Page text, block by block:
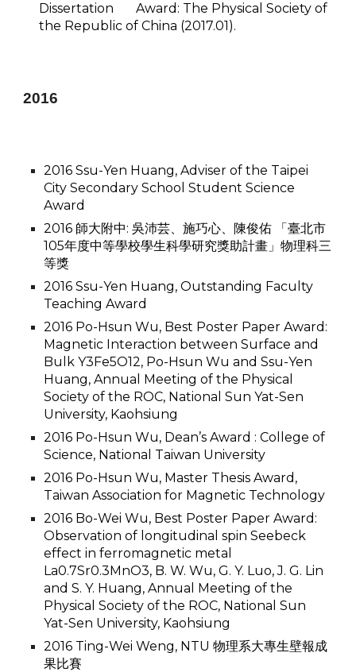
Dissertation Award: The Physical Society of
the Republic of China (2017.01).
2016
2016 Ssu-Yen Huang, Adviser of the Taipei
City Secondary School Student Science
Award
2016 師大附中: 吳沛芸、施巧心、陳俊佑 「臺北市
105年度中等學校學生科學研究獎助計畫」物理科三
等獎
2016 Ssu-Yen Huang, Outstanding Faculty
Teaching Award
2016 Po-Hsun Wu, Best Poster Paper Award:
Magnetic Interaction between Surface and
Bulk Y3Fe5O12, Po-Hsun Wu and Ssu-Yen
Huang, Annual Meeting of the Physical
Society of the ROC, National Sun Yat-Sen
University, Kaohsiung
2016 Po-Hsun Wu, Dean’s Award : College of
Science, National Taiwan University
2016 Po-Hsun Wu, Master Thesis Award,
Taiwan Association for Magnetic Technology
2016 Bo-Wei Wu, Best Poster Paper Award:
Observation of longitudinal spin Seebeck
effect in ferromagnetic metal
La0.7Sr0.3MnO3, B. W. Wu, G. Y. Luo, J. G. Lin
and S. Y. Huang, Annual Meeting of the
Physical Society of the ROC, National Sun
Yat-Sen University, Kaohsiung
2016 Ting-Wei Weng, NTU 物理系大專生壁報成
果比賽